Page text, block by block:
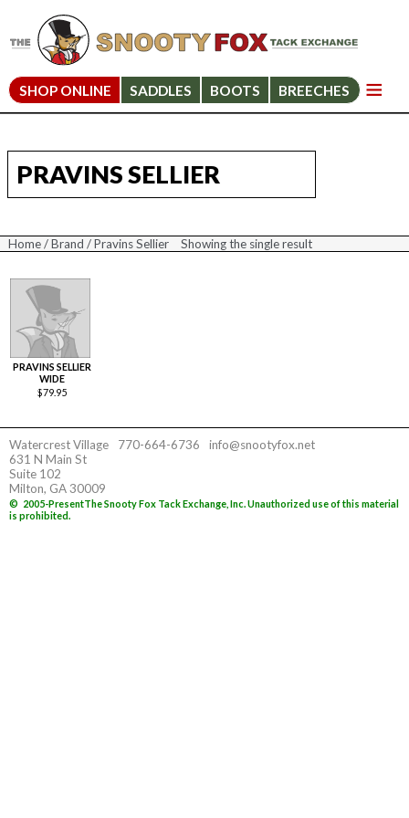
SHOP ONLINE SADDLES BOOTS BREECHES
PRAVINS SELLIER
Home/Brand / Pravins Sellier Showing the single result
PRAVINS SELLIER
WIDE
$79.95
Watercrest Village
631 N Main St
Suite 102
Milton, GA 30009
770-664-6736 info@snootyfox.net
© 2005-PresentThe Snooty Fox Tack Exchange, Inc. Unauthorized use of this material
is prohibited.